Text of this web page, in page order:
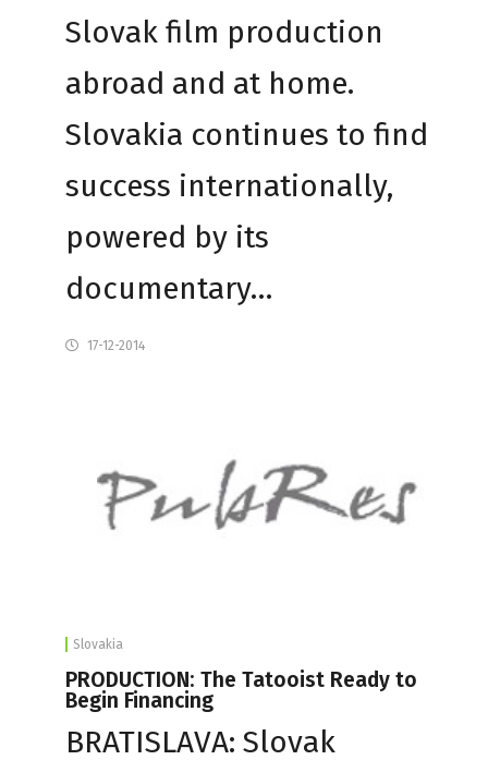
Slovak film production
abroad and at home.
Slovakia continues to find
success internationally,
powered by its
documentary…
17-12-2014
Slovakia
PRODUCTION: The Tatooist Ready to
Begin Financing
BRATISLAVA: Slovak